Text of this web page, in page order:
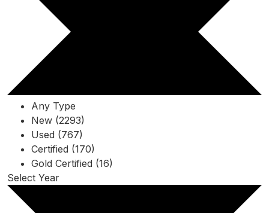
Any Type
New (2293)
Used (767)
Certified (170)
Gold Certified (16)
Select Year